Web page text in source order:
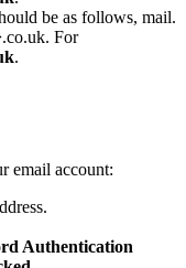
be as follows, mail.
.co.uk. For
.
email account:
Authentication